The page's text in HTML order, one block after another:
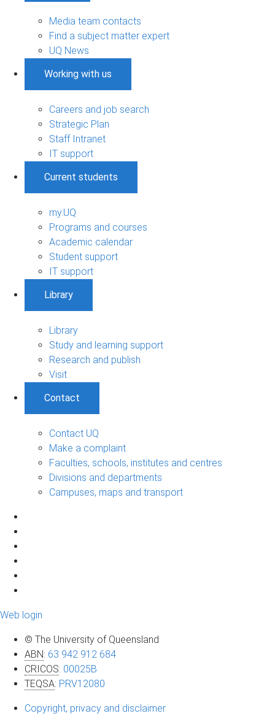
Media team contacts
Find a subject matter expert
UQ News
Working with us
Careers and job search
Strategic Plan
Staff Intranet
IT support
Current students
my.UQ
Programs and courses
Academic calendar
Student support
IT support
Library
Library
Study and learning support
Research and publish
Visit
Contact
Contact UQ
Make a complaint
Faculties, schools, institutes and centres
Divisions and departments
Campuses, maps and transport
Web login
© The University of Queensland
ABN: 63 942 912 684
CRICOS: 00025B
TEQSA: PRV12080
Copyright, privacy and disclaimer